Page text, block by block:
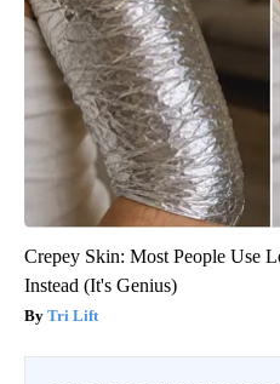
Crepey Skin: Most People Use
Instead (It's Genius)
Tri Lift